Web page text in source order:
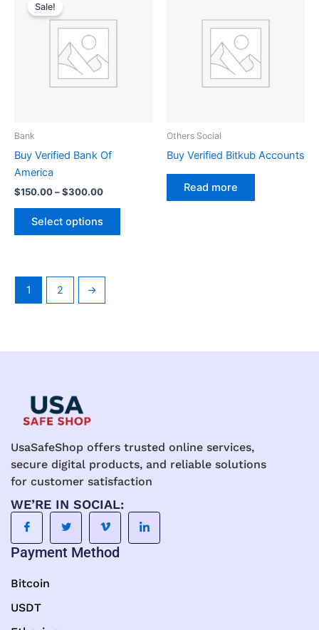
Sale!
Bank
Buy Verified Bank Of
America
$150.00–$300.00
through
Select options
Others Social
Buy Verified Bitkub Accounts
Read more
1 2 →
UsaSafeShop offers trusted online services,
secure digital products, and reliable solutions
for customer satisfaction
WE’RE IN SOCIAL:
Payment Method
Bitcoin
USDT